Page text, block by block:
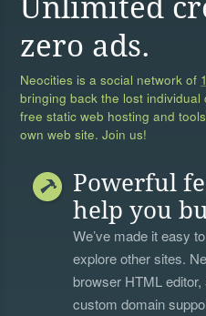
Unlimited
zero ads.
Neocities is a social network of
bringing back the lost
free static web hosting and
own web site. Join us!
Powerful
help you
We’ve made it easy
explore other sites.
browser HTML
custom domain